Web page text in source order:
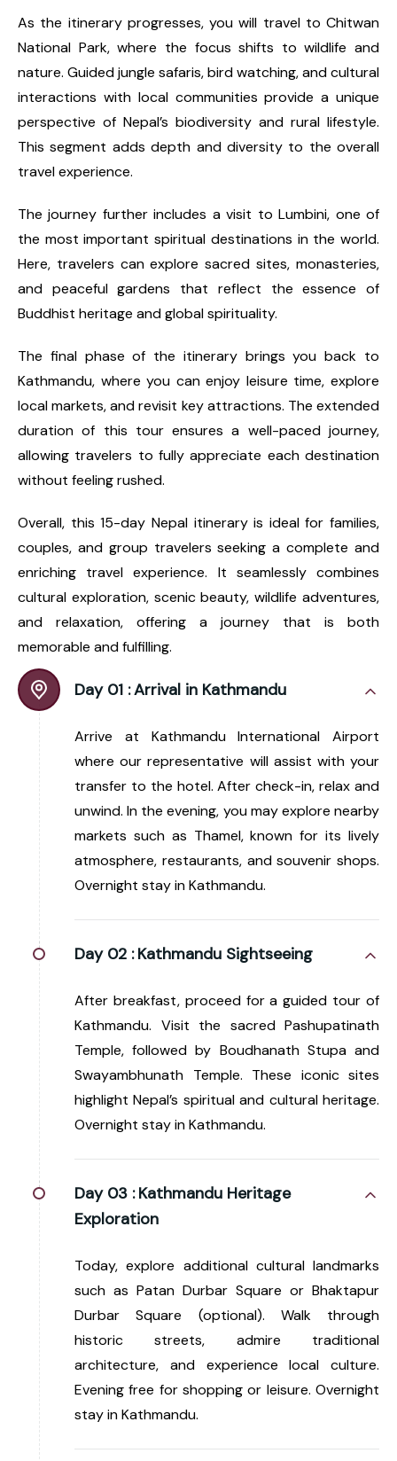
As the itinerary progresses, you will travel to Chitwan
National Park, where the focus shifts to wildlife and
nature. Guided jungle safaris, bird watching, and cultural
interactions with local communities provide a unique
perspective of Nepal’s biodiversity and rural lifestyle.
This segment adds depth and diversity to the overall
travel experience.
The journey further includes a visit to Lumbini, one of
the most important spiritual destinations in the world.
Here, travelers can explore sacred sites, monasteries,
and peaceful gardens that reflect the essence of
Buddhist heritage and global spirituality.
The final phase of the itinerary brings you back to
Kathmandu, where you can enjoy leisure time, explore
local markets, and revisit key attractions. The extended
duration of this tour ensures a well-paced journey,
allowing travelers to fully appreciate each destination
without feeling rushed.
Overall, this 15-day Nepal itinerary is ideal for families,
couples, and group travelers seeking a complete and
enriching travel experience. It seamlessly combines
cultural exploration, scenic beauty, wildlife adventures,
and relaxation, offering a journey that is both
memorable and fulfilling.
Day 01 :Arrival in Kathmandu
Arrive at Kathmandu International Airport
where our representative will assist with your
transfer to the hotel. After check-in, relax and
unwind. In the evening, you may explore nearby
markets such as Thamel, known for its lively
atmosphere, restaurants, and souvenir shops.
Overnight stay in Kathmandu.
Day 02 : Kathmandu Sightseeing
After breakfast, proceed for a guided tour of
Kathmandu. Visit the sacred Pashupatinath
Temple, followed by Boudhanath Stupa and
Swayambhunath Temple. These iconic sites
highlight Nepal’s spiritual and cultural heritage.
Overnight stay in Kathmandu.
Day 03 : Kathmandu Heritage
Exploration
Today, explore additional cultural landmarks
such as Patan Durbar Square or Bhaktapur
Durbar Square (optional). Walk through
historic streets, admire traditional
architecture, and experience local culture.
Evening free for shopping or leisure. Overnight
stay in Kathmandu.